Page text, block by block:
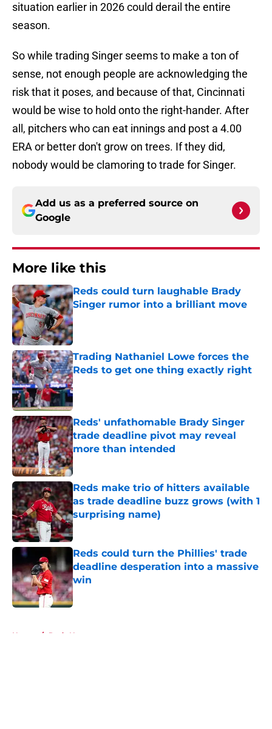
situation earlier in 2026 could derail the entire
season.
So while trading Singer seems to make a ton of
sense, not enough people are acknowledging the
risk that it poses, and because of that, Cincinnati
would be wise to hold onto the right-hander. After
all, pitchers who can eat innings and post a 4.00
ERA or better don't grow on trees. If they did,
nobody would be clamoring to trade for Singer.
Add us as a preferred source on
Google
More like this
Reds could turn laughable Brady
Singer rumor into a brilliant move
Published by on Invalid Date
Trading Nathaniel Lowe forces the
Reds to get one thing exactly right
Published by on Invalid Date
Reds' unfathomable Brady Singer
trade deadline pivot may reveal
more than intended
Published by on Invalid Date
Reds make trio of hitters available
as trade deadline buzz grows (with 1
surprising name)
Published by on Invalid Date
Reds could turn the Phillies' trade
deadline desperation into a massive
win
Published by on Invalid Date
Home / Reds News